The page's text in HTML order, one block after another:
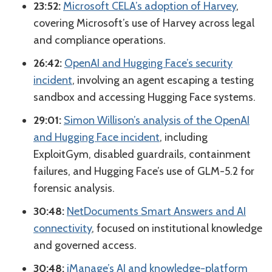
23:52: Microsoft CELA’s adoption of Harvey,
covering Microsoft’s use of Harvey across legal
and compliance operations.
26:42: OpenAI and Hugging Face’s security
incident, involving an agent escaping a testing
sandbox and accessing Hugging Face systems.
29:01: Simon Willison’s analysis of the OpenAI
and Hugging Face incident, including
ExploitGym, disabled guardrails, containment
failures, and Hugging Face’s use of GLM-5.2 for
forensic analysis.
30:48: NetDocuments Smart Answers and AI
connectivity, focused on institutional knowledge
and governed access.
30:48: iManage’s AI and knowledge-platform